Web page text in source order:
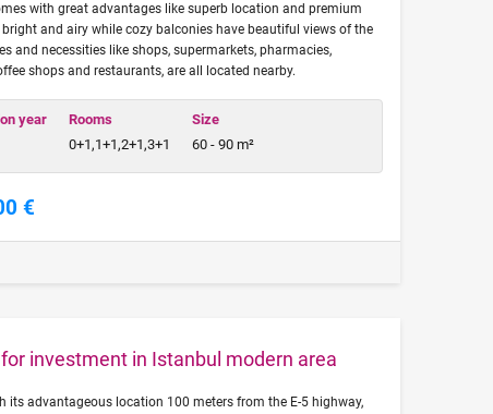
with great advantages like superb location and premium
and airy while cozy balconies have beautiful views of the
and necessities like shops, supermarkets, pharmacies,
shops and restaurants, are all located nearby.
year
Rooms
0+1,1+1,2+1,3+1
Size
60 - 90 m²
€
investment in Istanbul modern area
its advantageous location 100 meters from the E-5 highway,